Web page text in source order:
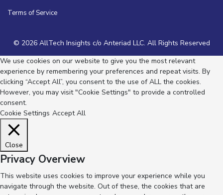
Terms of Service
© 2026 AllTech Insights c/o Anteriad LLC. All Rights Reserved
We use cookies on our website to give you the most relevant
experience by remembering your preferences and repeat visits. By
clicking “Accept All”, you consent to the use of ALL the cookies.
However, you may visit "Cookie Settings" to provide a controlled
consent.
Cookie Settings Accept All
Close
Privacy Overview
This website uses cookies to improve your experience while you
navigate through the website. Out of these, the cookies that are